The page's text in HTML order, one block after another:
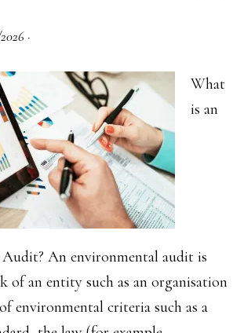
·
What
is an
An environmental audit is
of an entity such as an organisation
environmental criteria such as a